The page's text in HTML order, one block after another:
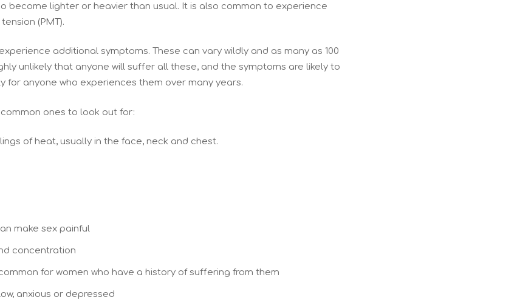
become lighter or heavier than usual. It is also common to experience
(PMT).
additional symptoms. These can vary wildly and as many as 100
unlikely that anyone will suffer all these, and the symptoms are likely to
for anyone who experiences them over many years.
ones to look out for:
of heat, usually in the face, neck and chest.
make sex painful
concentration
for women who have a history of suffering from them
anxious or depressed